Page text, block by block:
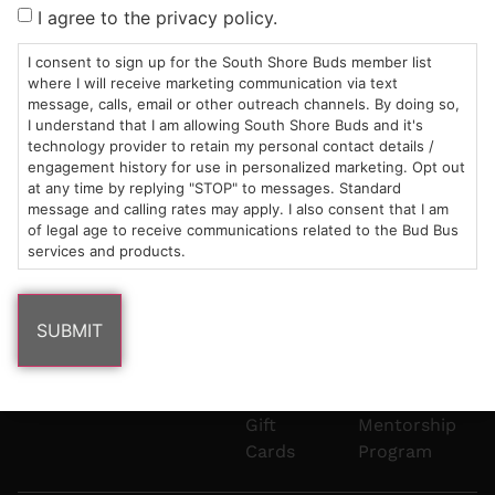
8pm
Mon-Wed:
9am – 9pm
Thurs-Sat:
9am – 10pm
Plain
St
Marshfield,
MA
02050
Areas
We
Serve
882-
6101
info@southshorebuds.com
Under
Flower
Pre-
Rolls
Edibles
Vapes
Gift
Cards
Contact
Events
Careers
Cannabis
Consumption
Methods
Dispensary
Buzzwords
Terpenes 101
Mentorship
Program
I agree to the privacy policy.
I consent to sign up for the South Shore Buds member list
where I will receive marketing communication via text
message, calls, email or other outreach channels. By doing so,
I understand that I am allowing South Shore Buds and it's
technology provider to retain my personal contact details /
engagement history for use in personalized marketing. Opt out
at any time by replying "STOP" to messages. Standard
message and calling rates may apply. I also consent that I am
of legal age to receive communications related to the Bud Bus
services and products.